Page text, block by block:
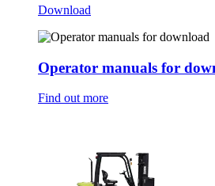
Download
Operator manuals for
Find out more